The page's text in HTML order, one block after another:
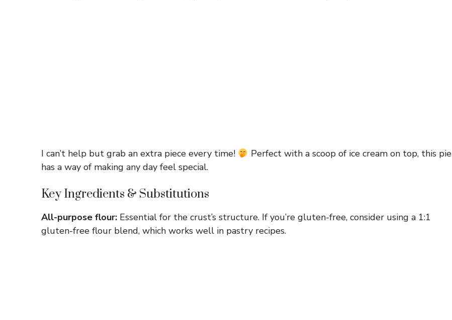
I can’t help but grab an extra piece every time!
Perfect with a scoop of ice cream on top, this pie
has a way of making any day feel special.
Key Ingredients & Substitutions
All-purpose flour: Essential for the crust’s structure. If you’re gluten-free, consider using a 1:1
gluten-free flour blend, which works well in pastry recipes.